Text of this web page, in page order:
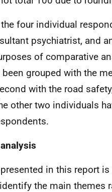
four individual
psychiatrist, and
of comparative
grouped with the
with the road
other two individuals
in this report
the main themes